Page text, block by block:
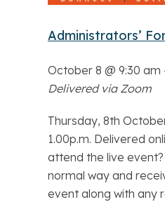
Administrators’
October 8 @ 9:30 am
Delivered via Zoom
Thursday, 8th
1.00p.m. Delivered
attend the live
normal way and
event along with any